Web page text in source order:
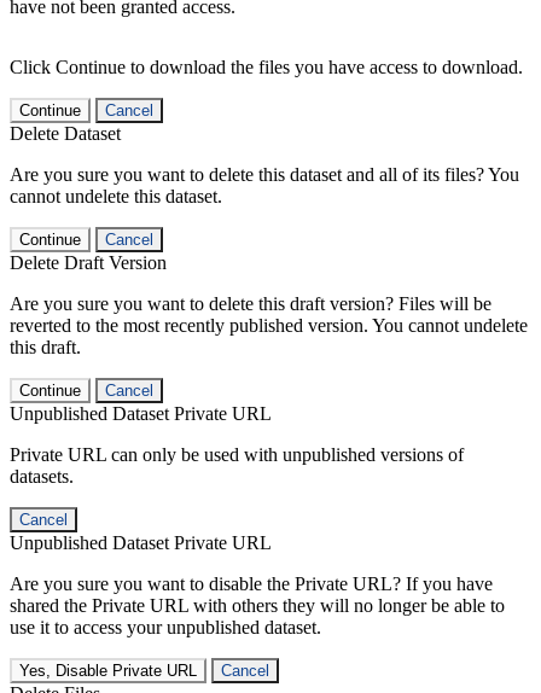
have not been granted access.
Click Continue to download the files you have access to download.
Continue Cancel
Delete Dataset
Are you sure you want to delete this dataset and all of its files? You
cannot undelete this dataset.
Continue Cancel
Delete Draft Version
Are you sure you want to delete this draft version? Files will be
reverted to the most recently published version. You cannot undelete
this draft.
Continue Cancel
Unpublished Dataset Private URL
Private URL can only be used with unpublished versions of
datasets.
Cancel
Unpublished Dataset Private URL
Are you sure you want to disable the Private URL? If you have
shared the Private URL with others they will no longer be able to
use it to access your unpublished dataset.
Yes, Disable Private URL Cancel